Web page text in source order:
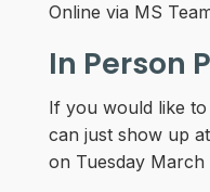
Online via MS
In Person
If you would like
can just show up
on Tuesday March